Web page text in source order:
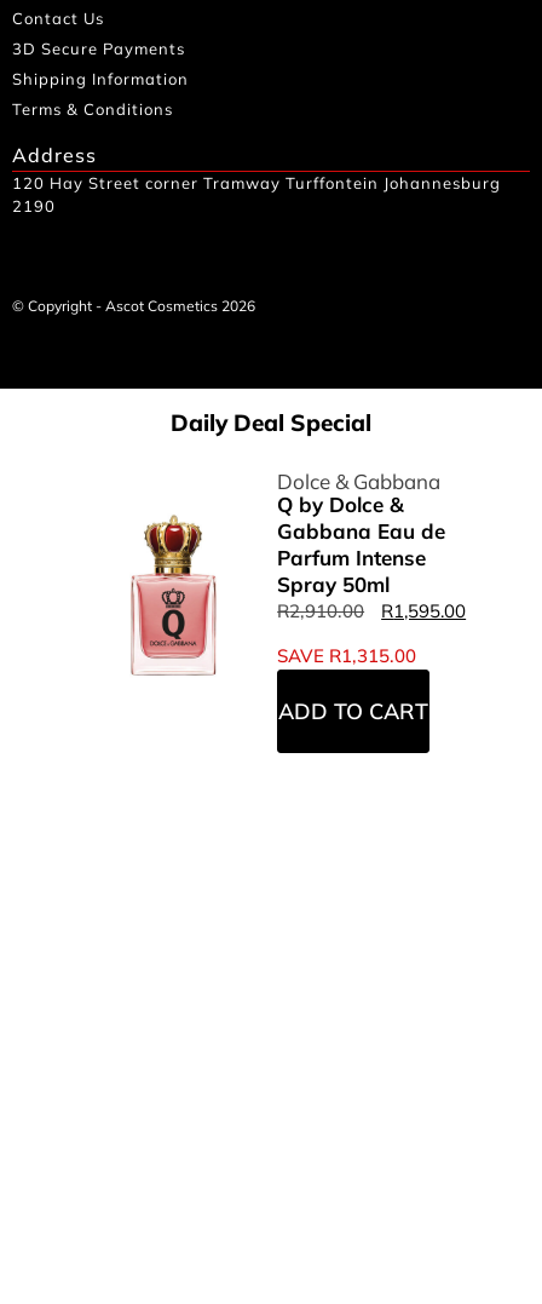
Contact Us
3D Secure Payments
Shipping Information
Terms & Conditions
Address
120 Hay Street corner Tramway Turffontein Johannesburg
2190
© Copyright - Ascot Cosmetics 2026
Daily Deal Special
Dolce & Gabbana
Q by Dolce &
Gabbana Eau de
Parfum Intense
Spray 50ml
R2,910.00 R1,595.00
SAVE R1,315.00
ADD TO CART